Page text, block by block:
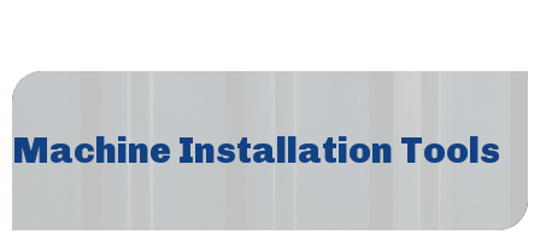
Machine Installation Tools